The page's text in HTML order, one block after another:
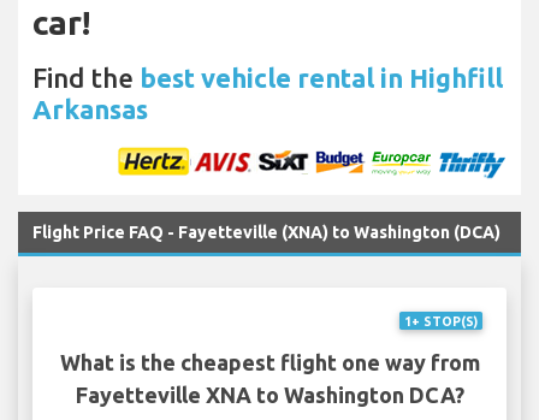
car!
Find the best vehicle rental in Highfill
Arkansas
Flight Price FAQ - Fayetteville (XNA) to Washington (DCA)
1+ STOP(S)
What is the cheapest flight one way from
Fayetteville XNA to Washington DCA?